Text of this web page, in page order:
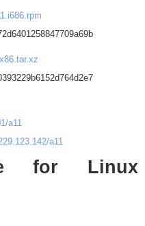
a11
a11
for Linux